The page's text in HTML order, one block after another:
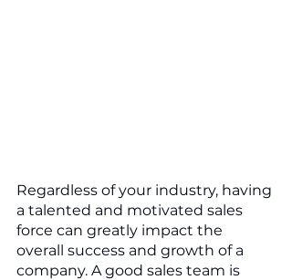
Regardless of your industry, having
a talented and motivated sales
force can greatly impact the
overall success and growth of a
company. A good sales team is